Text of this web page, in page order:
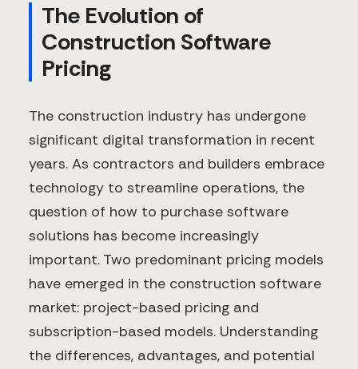
The Evolution of
Construction Software
Pricing
The construction industry has undergone
significant digital transformation in recent
years. As contractors and builders embrace
technology to streamline operations, the
question of how to purchase software
solutions has become increasingly
important. Two predominant pricing models
have emerged in the construction software
market: project-based pricing and
subscription-based models. Understanding
the differences, advantages, and potential